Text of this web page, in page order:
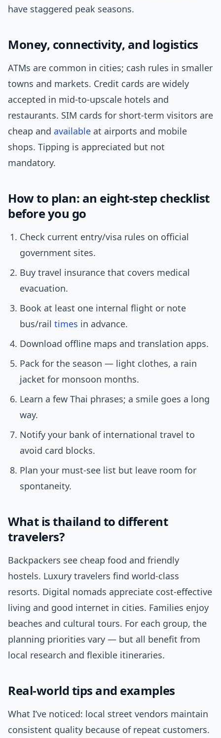
have staggered peak seasons.
Money, connectivity, and logistics
ATMs are common in cities; cash rules in smaller
towns and markets. Credit cards are widely
accepted in mid-to-upscale hotels and
restaurants. SIM cards for short-term visitors are
cheap and available at airports and mobile
shops. Tipping is appreciated but not
mandatory.
How to plan: an eight-step checklist
before you go
Check current entry/visa rules on official
government sites.
Buy travel insurance that covers medical
evacuation.
Book at least one internal flight or note
bus/rail times in advance.
Download offline maps and translation apps.
Pack for the season — light clothes, a rain
jacket for monsoon months.
Learn a few Thai phrases; a smile goes a long
way.
Notify your bank of international travel to
avoid card blocks.
Plan your must-see list but leave room for
spontaneity.
What is thailand to different
travelers?
Backpackers see cheap food and friendly
hostels. Luxury travelers find world-class
resorts. Digital nomads appreciate cost-effective
living and good internet in cities. Families enjoy
beaches and cultural tours. For each group, the
planning priorities vary — but all benefit from
local research and flexible itineraries.
Real-world tips and examples
What I’ve noticed: local street vendors maintain
consistent quality because of repeat customers.